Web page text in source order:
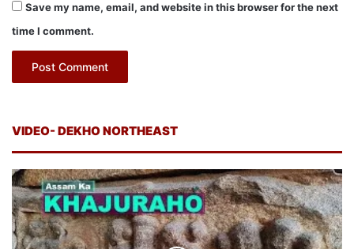
Save my name, email, and website in this browser for the next
time I comment.
VIDEO- DEKHO NORTHEAST